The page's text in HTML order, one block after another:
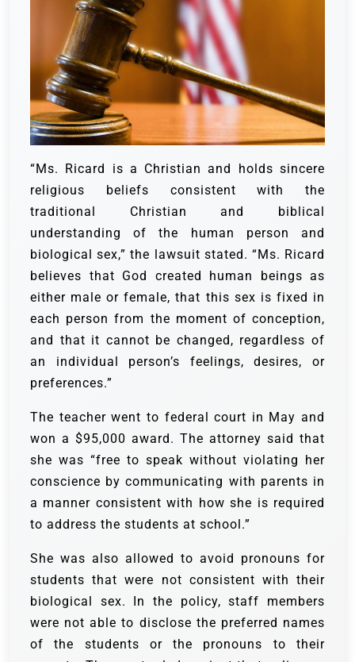
“Ms. Ricard is a Christian and holds sincere
religious beliefs consistent with the
traditional Christian and biblical
understanding of the human person and
biological sex,” the lawsuit stated. “Ms. Ricard
believes that God created human beings as
either male or female, that this sex is fixed in
each person from the moment of conception,
and that it cannot be changed, regardless of
an individual person’s feelings, desires, or
preferences.”
The teacher went to federal court in May and
won a $95,000 award. The attorney said that
she was “free to speak without violating her
conscience by communicating with parents in
a manner consistent with how she is required
to address the students at school.”
She was also allowed to avoid pronouns for
students that were not consistent with their
biological sex. In the policy, staff members
were not able to disclose the preferred names
of the students or the pronouns to their